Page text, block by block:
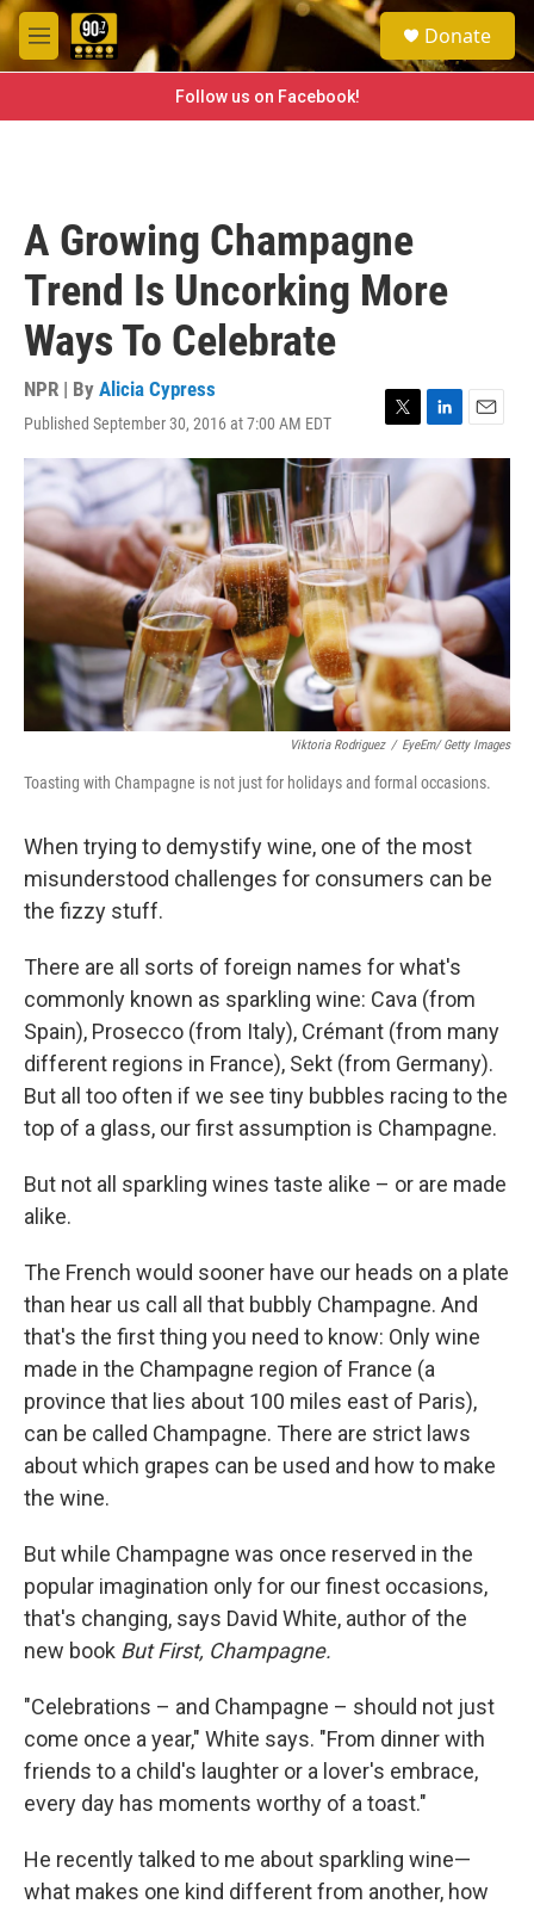
Skip to main content
M
e
e
a
h
Donate
Follow us on Facebook!
A Growing Champagne
Trend Is Uncorking More
Ways To Celebrate
NPR | By Alicia Cypress
Published September 30, 2016 at 7:00 AM EDT
T
w
i
t
t
e
r
L
n
d
I
n
E
m
a
i
l
Viktoria Rodriguez / EyeEm/ Getty Images
Toasting with Champagne is not just for holidays and formal occasions.
When trying to demystify wine, one of the most
misunderstood challenges for consumers can be
the fizzy stuff.
There are all sorts of foreign names for what's
commonly known as sparkling wine: Cava (from
Spain), Prosecco (from Italy), Crémant (from many
different regions in France), Sekt (from Germany).
But all too often if we see tiny bubbles racing to the
top of a glass, our first assumption is Champagne.
But not all sparkling wines taste alike – or are made
alike.
The French would sooner have our heads on a plate
than hear us call all that bubbly Champagne. And
that's the first thing you need to know: Only wine
made in the Champagne region of France (a
province that lies about 100 miles east of Paris),
can be called Champagne. There are strict laws
about which grapes can be used and how to make
the wine.
But while Champagne was once reserved in the
popular imagination only for our finest occasions,
that's changing, says David White, author of the
new book But First, Champagne.
"Celebrations – and Champagne – should not just
come once a year," White says. "From dinner with
friends to a child's laughter or a lover's embrace,
every day has moments worthy of a toast."
He recently talked to me about sparkling wine—
what makes one kind different from another, how